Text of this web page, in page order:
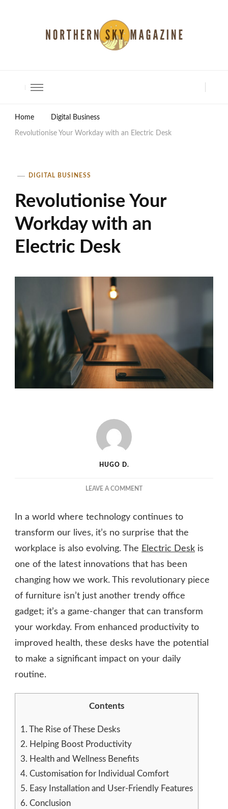
Home Digital Business
Revolutionise Your Workday with an Electric Desk
DIGITAL BUSINESS
Revolutionise Your
Workday with an
Electric Desk
HUGO D.
LEAVE A COMMENTON
WORKDAY
WITH
ELECTRIC
DESK
In a world where technology continues to
transform our lives, it’s no surprise that the
workplace is also evolving. The Electric Desk is
one of the latest innovations that has been
changing how we work. This revolutionary piece
of furniture isn’t just another trendy office
gadget; it’s a game-changer that can transform
your workday. From enhanced productivity to
improved health, these desks have the potential
to make a significant impact on your daily
routine.
Contents
1. The Rise of These Desks
2. Helping Boost Productivity
3. Health and Wellness Benefits
4. Customisation for Individual Comfort
5. Easy Installation and User-Friendly Features
6. Conclusion